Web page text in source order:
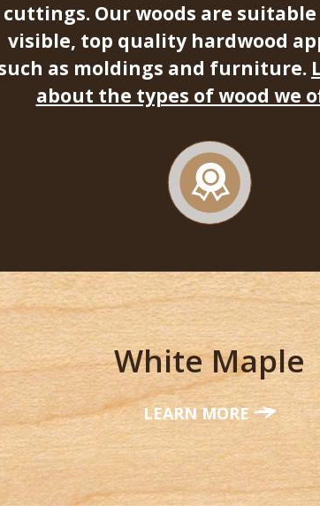
cuttings. Our woods are
visible, top quality hardwood
as moldings and furniture.
about the types of wood we
White Maple
LEARN MORE